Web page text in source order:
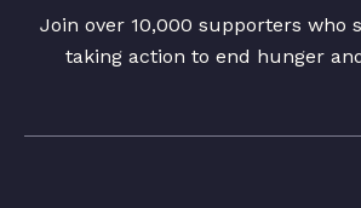
Join over 10,000 supporters who
taking action to end hunger